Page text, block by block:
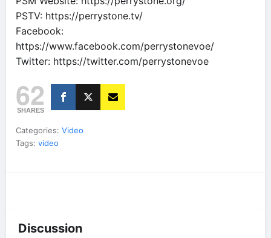
PSTV: https://perrystone.tv/
Facebook:
https://www.facebook.com/perrystonevoe/
Twitter: https://twitter.com/perrystonevoe
62
SHARES
Categories: Video
Tags: video
Discussion